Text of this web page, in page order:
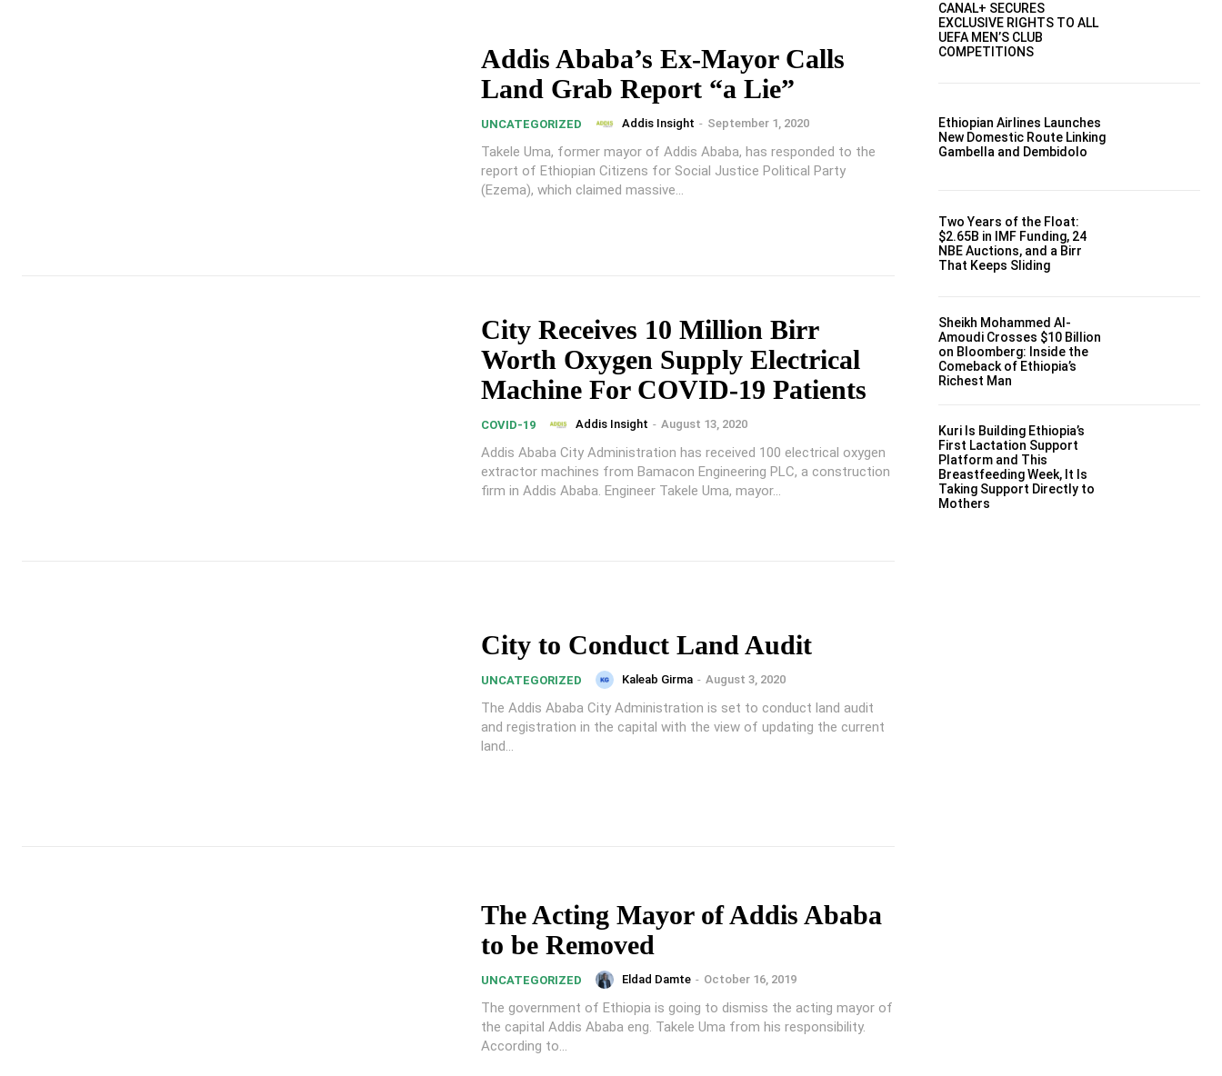
Addis Ababa’s Ex-Mayor Calls
Land Grab Report “a Lie”
UNCATEGORIZED Addis Insight - September 1, 2020
Takele Uma, former mayor of Addis Ababa, has responded to the
report of Ethiopian Citizens for Social Justice Political Party
(Ezema), which claimed massive...
City Receives 10 Million Birr
Worth Oxygen Supply Electrical
Machine For COVID-19 Patients
COVID-19 Addis Insight - August 13, 2020
Addis Ababa City Administration has received 100 electrical oxygen
extractor machines from Bamacon Engineering PLC, a construction
firm in Addis Ababa. Engineer Takele Uma, mayor...
City to Conduct Land Audit
UNCATEGORIZED Kaleab Girma - August 3, 2020
The Addis Ababa City Administration is set to conduct land audit
and registration in the capital with the view of updating the current
land...
The Acting Mayor of Addis Ababa
to be Removed
UNCATEGORIZED Eldad Damte - October 16, 2019
The government of Ethiopia is going to dismiss the acting mayor of
the capital Addis Ababa eng. Takele Uma from his responsibility.
According to...
CANAL+ SECURES
EXCLUSIVE RIGHTS TO ALL
UEFA MEN’S CLUB
COMPETITIONS
Ethiopian Airlines Launches
New Domestic Route Linking
Gambella and Dembidolo
Two Years of the Float:
$2.65B in IMF Funding, 24
NBE Auctions, and a Birr
That Keeps Sliding
Sheikh Mohammed Al-
Amoudi Crosses $10 Billion
on Bloomberg: Inside the
Comeback of Ethiopia’s
Richest Man
Kuri Is Building Ethiopia’s
First Lactation Support
Platform and This
Breastfeeding Week, It Is
Taking Support Directly to
Mothers